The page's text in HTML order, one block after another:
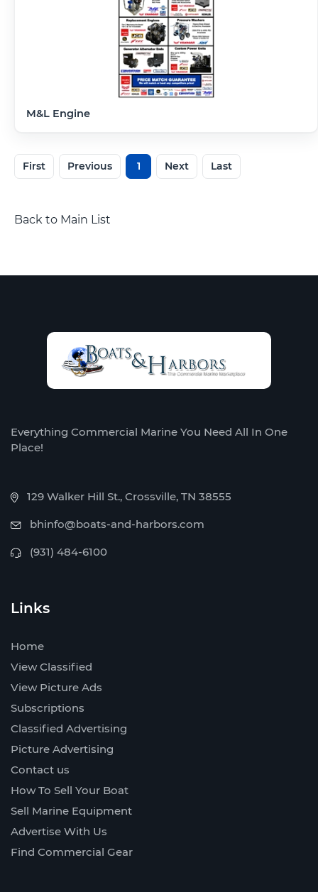
M&L Engine
First Previous 1 Next Last
Back to Main List
Everything Commercial Marine You Need All In One
Place!
129 Walker Hill St., Crossville, TN 38555
bhinfo@boats-and-harbors.com
(931) 484-6100
Links
Home
View Classified
View Picture Ads
Subscriptions
Classified Advertising
Picture Advertising
Contact us
How To Sell Your Boat
Sell Marine Equipment
Advertise With Us
Find Commercial Gear